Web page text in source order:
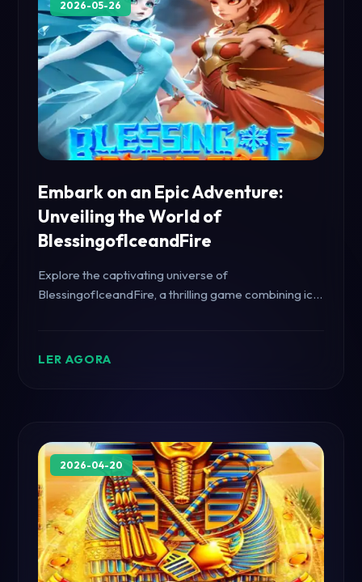
2026-05-26
Embark on an Epic Adventure:
Unveiling the World of
BlessingofIceandFire
Explore the captivating universe of
BlessingofIceandFire, a thrilling game combining icy
LER AGORA
2026-04-20